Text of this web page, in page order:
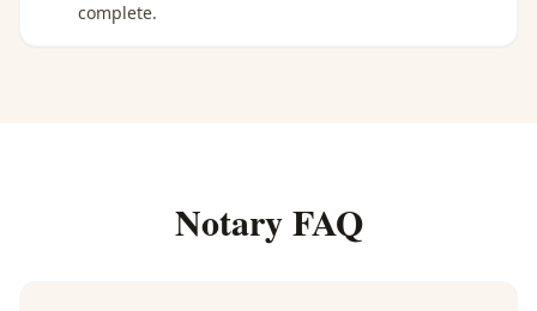
complete.
Notary FAQ